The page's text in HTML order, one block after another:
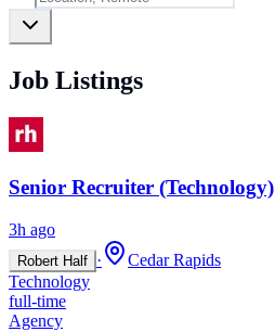
Job Listings
Senior Recruiter (Technology)
3h ago
Robert Half ·
Cedar Rapids
Technology
full-time
Agency